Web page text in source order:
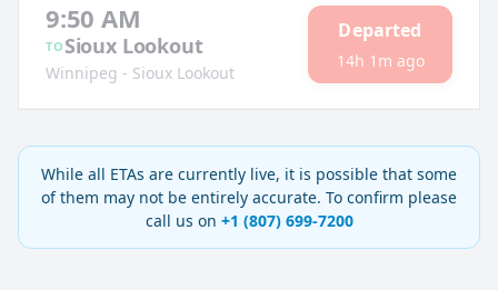
9:50 AM
TO Sioux Lookout
Winnipeg - Sioux Lookout
Departed
14h 1m ago
While all ETAs are currently live, it is possible that some
of them may not be entirely accurate. To confirm please
call us on +1 (807) 699-7200